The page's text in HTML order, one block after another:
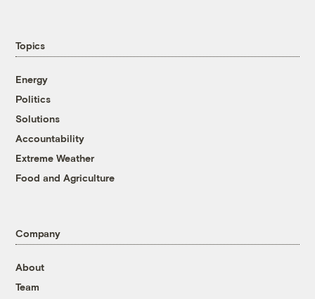
Topics
Energy
Politics
Solutions
Accountability
Extreme Weather
Food and Agriculture
Company
About
Team